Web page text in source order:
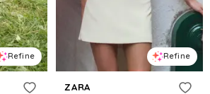
Refine Refine
ZARA